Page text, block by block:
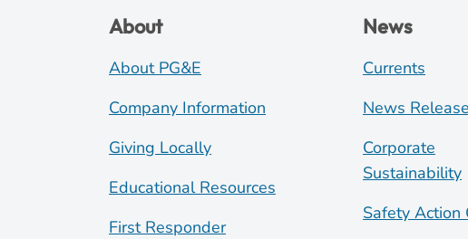
About
About PG&E
Company Information
Giving Locally
Educational Resources
First Responder
News
Currents
News
Corporate
Sustainability
Safety Action